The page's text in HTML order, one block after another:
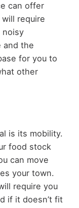
can offer
require
noisy
and the
for you to
other
is its mobility.
food stock
can move
your town.
require you
if it doesn’t fit